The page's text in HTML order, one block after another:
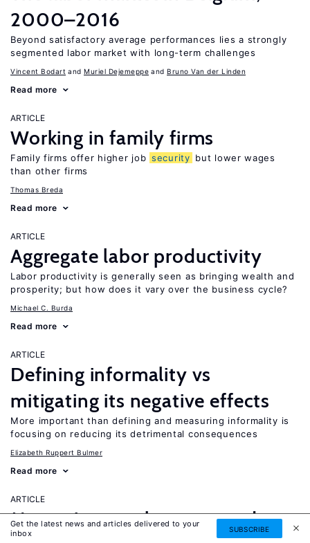
2000–2016
Beyond satisfactory average performances lies a strongly
segmented labor market with long-term challenges
Vincent Bodart Muriel Dejemeppe Bruno Van der Linden
Read more
ARTICLE
Working in family firms
Family firms offer higher job security but lower wages
than other firms
Thomas Breda
Read more
ARTICLE
Aggregate labor productivity
Labor productivity is generally seen as bringing wealth and
prosperity; but how does it vary over the business cycle?
Michael C. Burda
Read more
ARTICLE
Defining informality vs
mitigating its negative effects
More important than defining and measuring informality is
focusing on reducing its detrimental consequences
Elizabeth Ruppert Bulmer
Read more
ARTICLE
Measuring employment and
Get the latest news and articles delivered to your
inbox
SUBSCRIBE